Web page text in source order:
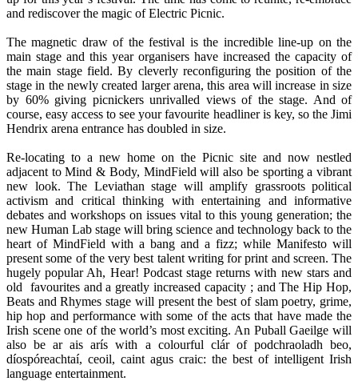
and rediscover the magic of Electric Picnic.
The magnetic draw of the festival is the incredible line-up on the
main stage and this year organisers have increased the capacity of
the main stage field. By cleverly reconfiguring the position of the
stage in the newly created larger arena, this area will increase in size
by 60% giving picnickers unrivalled views of the stage. And of
course, easy access to see your favourite headliner is key, so the Jimi
Hendrix arena entrance has doubled in size.
Re-locating to a new home on the Picnic site and now nestled
adjacent to Mind & Body, MindField will also be sporting a vibrant
new look. The Leviathan stage will amplify grassroots political
activism and critical thinking with entertaining and informative
debates and workshops on issues vital to this young generation; the
new Human Lab stage will bring science and technology back to the
heart of MindField with a bang and a fizz; while Manifesto will
present some of the very best talent writing for print and screen. The
hugely popular Ah, Hear! Podcast stage returns with new stars and
old favourites and a greatly increased capacity ; and The Hip Hop,
Beats and Rhymes stage will present the best of slam poetry, grime,
hip hop and performance with some of the acts that have made the
Irish scene one of the world’s most exciting. An Puball Gaeilge will
also be ar ais arís with a colourful clár of podchraoladh beo,
díospóreachtaí, ceoil, caint agus craic: the best of intelligent Irish
language entertainment.